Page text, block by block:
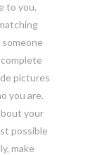
to you.
pictures
you are.
your
possible
make